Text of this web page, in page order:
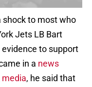
shock to most who
Jets LB Bart
to support
in a news
media, he said that